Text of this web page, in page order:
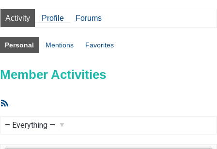
Activity Profile Forums
Personal Mentions Favorites
Member Activities